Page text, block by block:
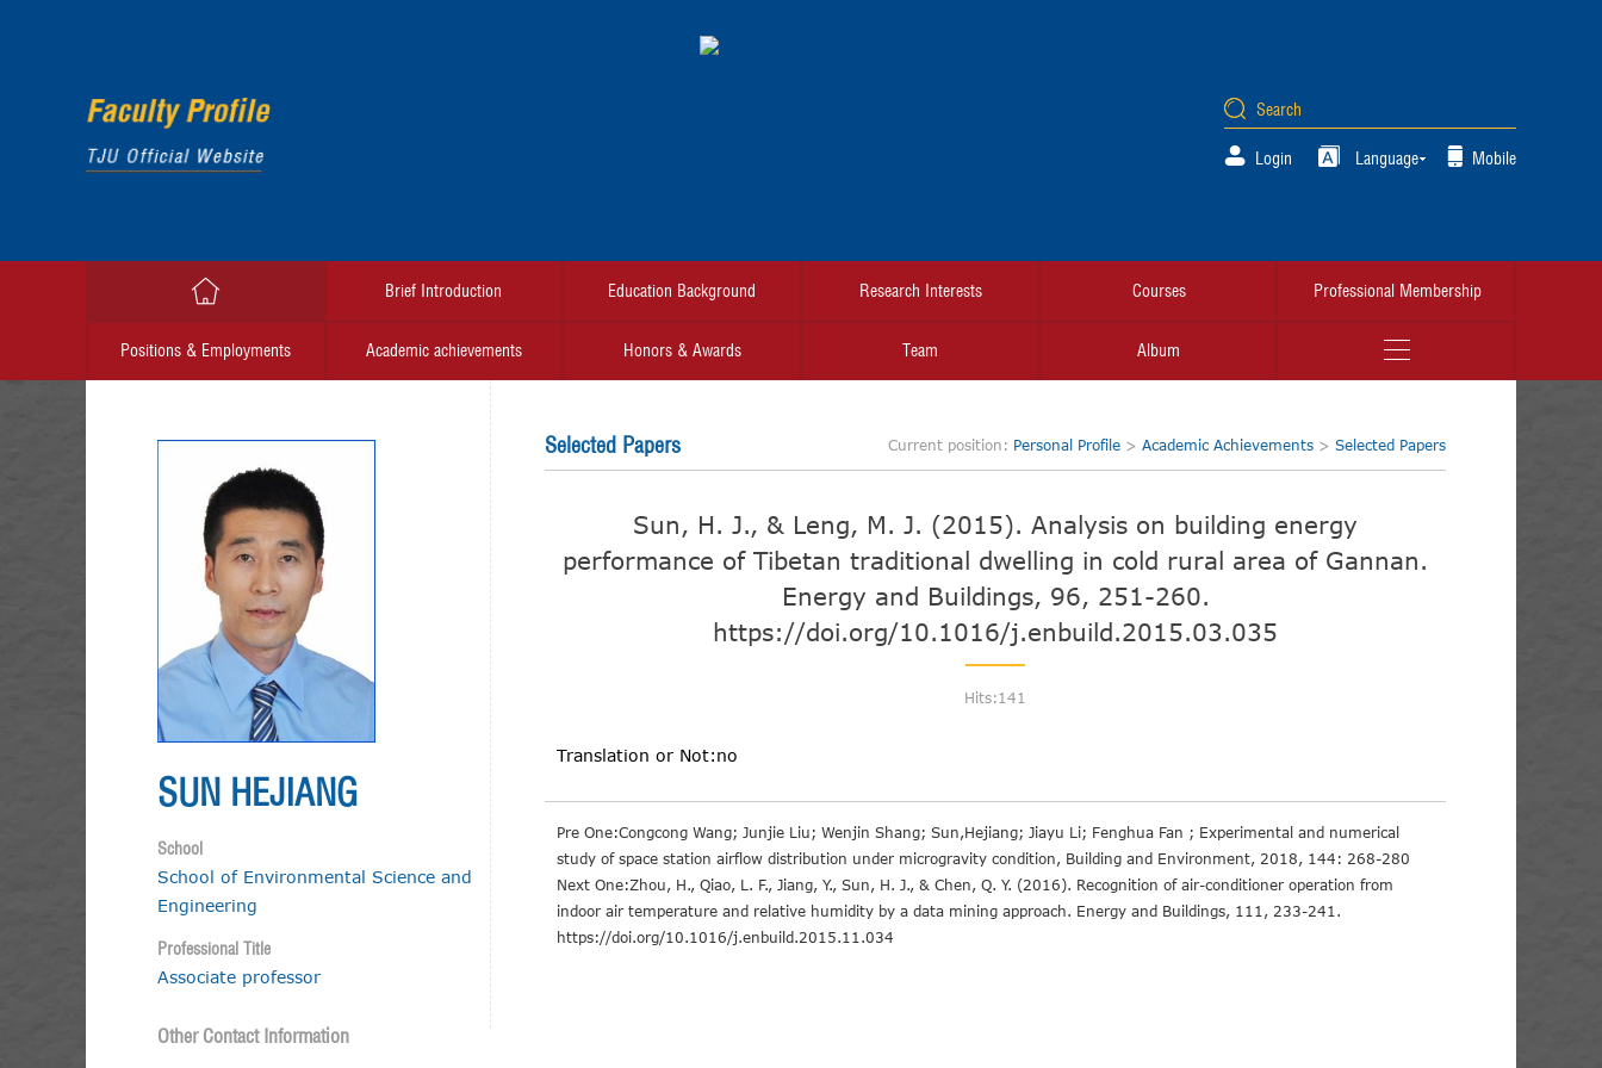
Login Language Mobile
Brief Introduction Education Background Research Interests Courses Professional Membership
Positions & Employments Academic achievements Honors & Awards Team Album
SUN HEJIANG
School
School of Environmental Science and
Engineering
Professional Title
Associate professor
Other Contact Information
Selected Papers Current position: Personal Profile > Academic Achievements > Selected Papers
Sun, H. J., & Leng, M. J. (2015). Analysis on building energy
performance of Tibetan traditional dwelling in cold rural area of Gannan.
Energy and Buildings, 96, 251-260.
https://doi.org/10.1016/j.enbuild.2015.03.035
Hits:141
Translation or Not:no
Pre One:Congcong Wang; Junjie Liu; Wenjin Shang; Sun,Hejiang; Jiayu Li; Fenghua Fan ; Experimental and numerical
study of space station airflow distribution under microgravity condition, Building and Environment, 2018, 144: 268-280
Next One:Zhou, H., Qiao, L. F., Jiang, Y., Sun, H. J., & Chen, Q. Y. (2016). Recognition of air-conditioner operation from
indoor air temperature and relative humidity by a data mining approach. Energy and Buildings, 111, 233-241.
https://doi.org/10.1016/j.enbuild.2015.11.034